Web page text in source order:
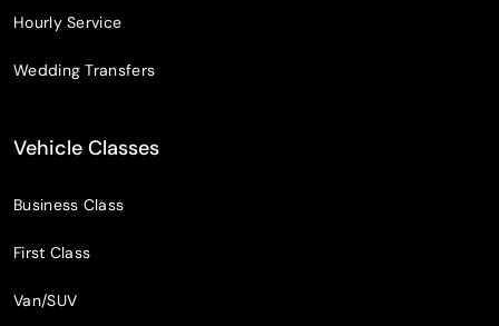
Hourly Service
Wedding Transfers
Vehicle Classes
Business Class
First Class
Van/SUV